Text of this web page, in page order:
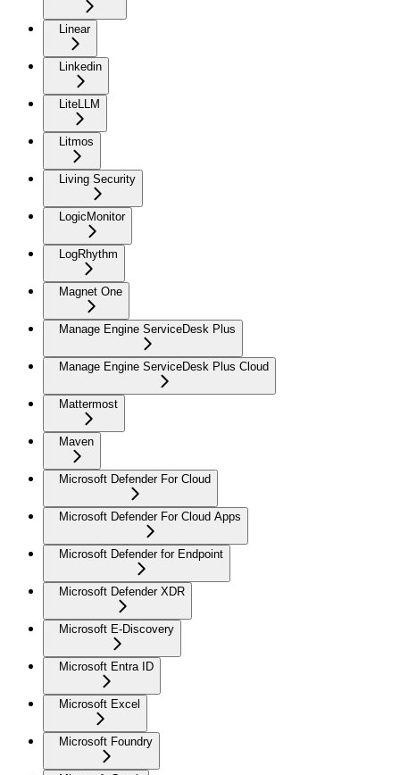
Linear
Linkedin
LiteLLM
Litmos
Living Security
LogicMonitor
LogRhythm
Magnet One
Manage Engine ServiceDesk Plus
Manage Engine ServiceDesk Plus Cloud
Mattermost
Maven
Microsoft Defender For Cloud
Microsoft Defender For Cloud Apps
Microsoft Defender for Endpoint
Microsoft Defender XDR
Microsoft E-Discovery
Microsoft Entra ID
Microsoft Excel
Microsoft Foundry